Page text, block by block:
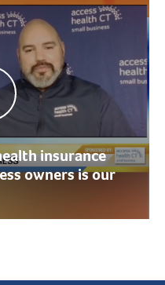
insurance
owners is our